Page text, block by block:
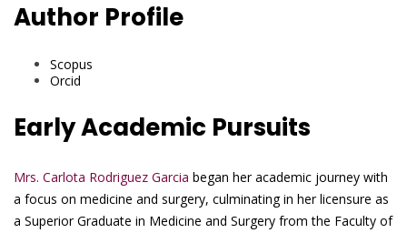
Author Profile
Scopus
Orcid
Early Academic Pursuits
Mrs. Carlota Rodriguez Garcia began her academic journey with
a focus on medicine and surgery, culminating in her licensure as
a Superior Graduate in Medicine and Surgery from the Faculty of